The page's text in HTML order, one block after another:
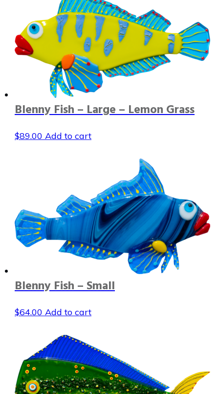
Blenny Fish – Large – Lemon Grass
$89.00 Add to cart
Blenny Fish – Small
$64.00 Add to cart